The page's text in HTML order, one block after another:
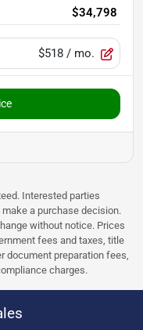
$34,798
$518 / mo.
Interested parties
a purchase decision.
without notice. Prices
fees and taxes, title
document preparation fees,
charges.